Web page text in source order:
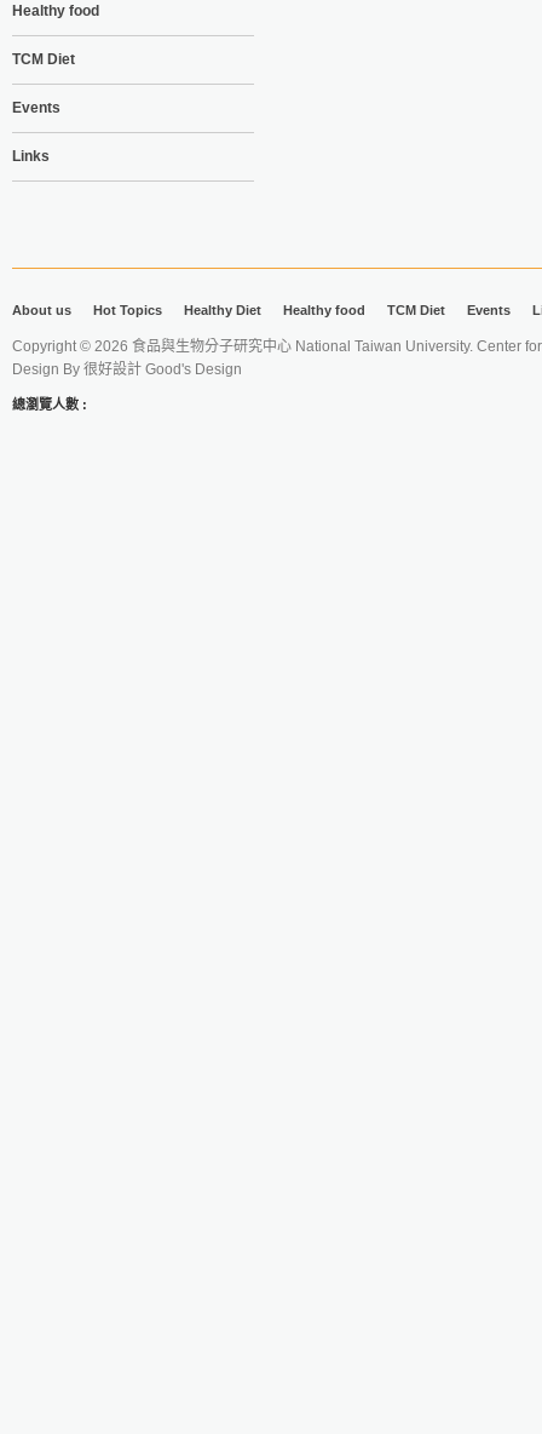
Healthy food
TCM Diet
Events
Links
About us Hot Topics Healthy Diet Healthy food TCM Diet Events
Copyright © 2026 食品與生物分子研究中心 National Taiwan University. Center
Design By 很好設計 Good's Design
總瀏覽人數 :